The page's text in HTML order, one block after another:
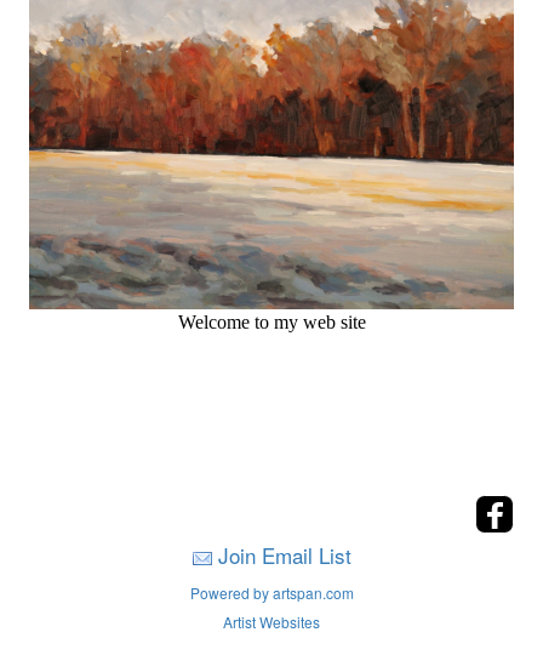
Welcome to my web site
Join Email List
Powered by artspan.com
Artist Websites